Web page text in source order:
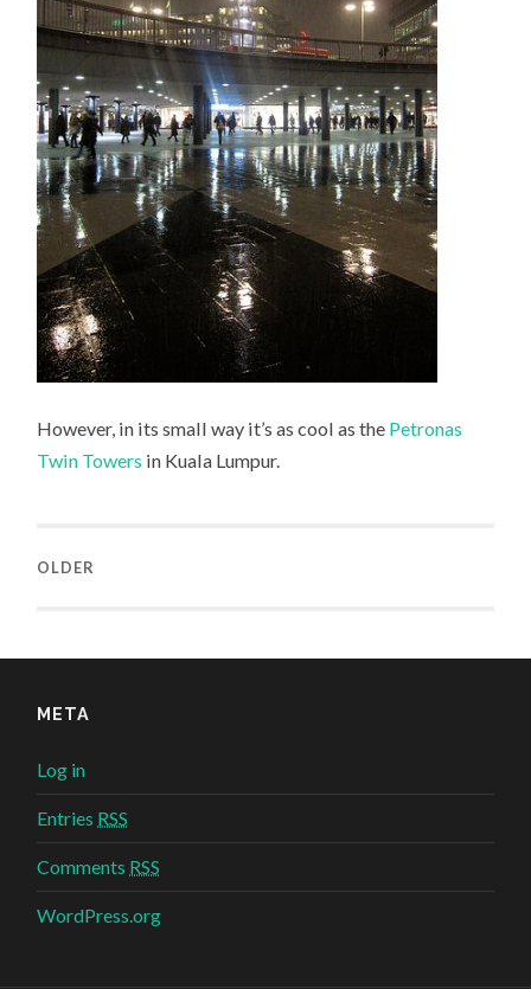
However, in its small way it’s as cool as the Petronas
Twin Towers in Kuala Lumpur.
OLDER
META
Log in
Entries RSS
Comments RSS
WordPress.org